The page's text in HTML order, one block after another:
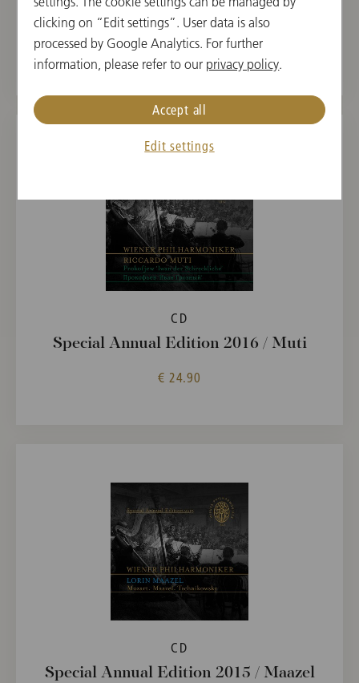
Special Annual Edition 2017 / Jansons
€ 19.90
CD
Special Annual Edition 2016 / Muti
€ 24.90
CD
Special Annual Edition 2015 / Maazel
clicking on “Edit settings”. User data is also
processed by Google Analytics. For further
information, please refer to our privacy policy.
Edit settings
Accept all